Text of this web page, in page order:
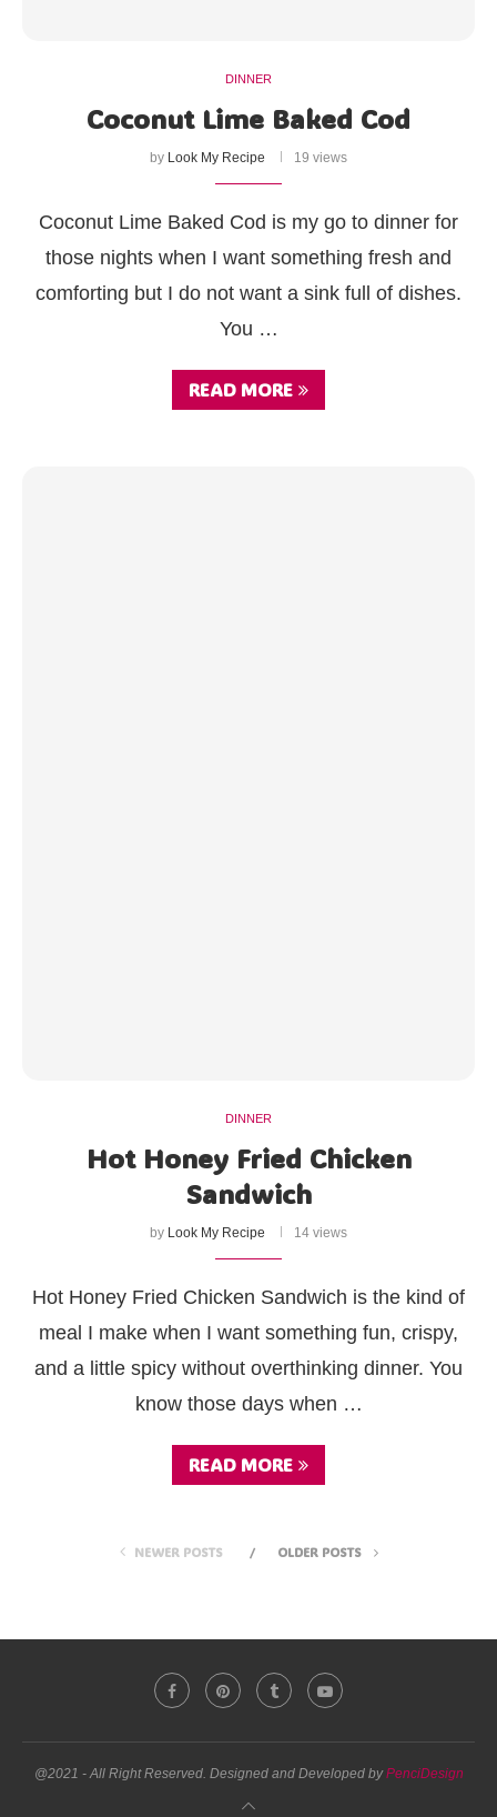
DINNER
Coconut Lime Baked Cod
by Look My Recipe 19 views
Coconut Lime Baked Cod is my go to dinner for
those nights when I want something fresh and
comforting but I do not want a sink full of dishes.
You …
READ MORE
DINNER
Hot Honey Fried Chicken
Sandwich
by Look My Recipe 14 views
Hot Honey Fried Chicken Sandwich is the kind of
meal I make when I want something fun, crispy,
and a little spicy without overthinking dinner. You
know those days when …
READ MORE
NEWER POSTS OLDER POSTS
@2021 - All Right Reserved. Designed and Developed byPenciDesign